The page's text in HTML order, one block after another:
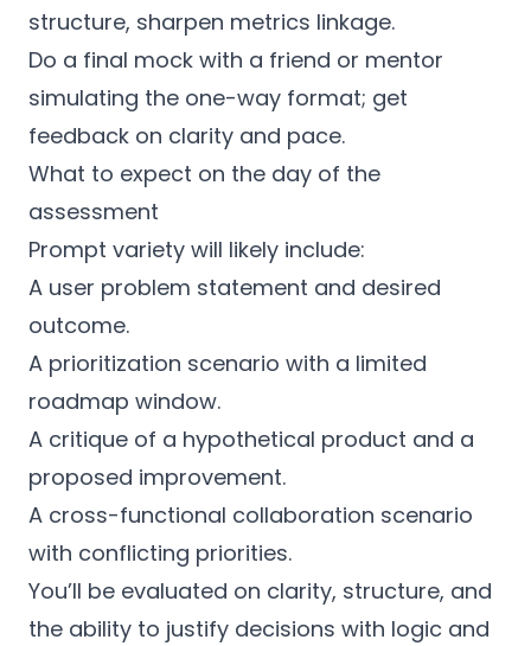
structure, sharpen metrics linkage.
Do a final mock with a friend or mentor
simulating the one-way format; get
feedback on clarity and pace.
What to expect on the day of the
assessment
Prompt variety will likely include:
A user problem statement and desired
outcome.
A prioritization scenario with a limited
roadmap window.
A critique of a hypothetical product and a
proposed improvement.
A cross-functional collaboration scenario
with conflicting priorities.
You’ll be evaluated on clarity, structure, and
the ability to justify decisions with logic and